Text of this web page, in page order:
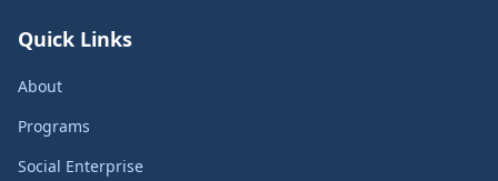
Quick Links
About
Programs
Social Enterprise